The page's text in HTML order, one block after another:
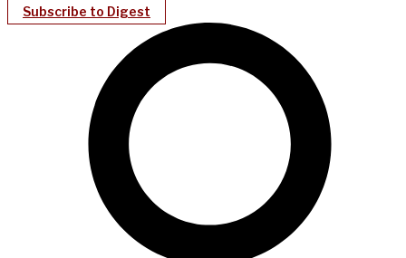
Subscribe to Digest